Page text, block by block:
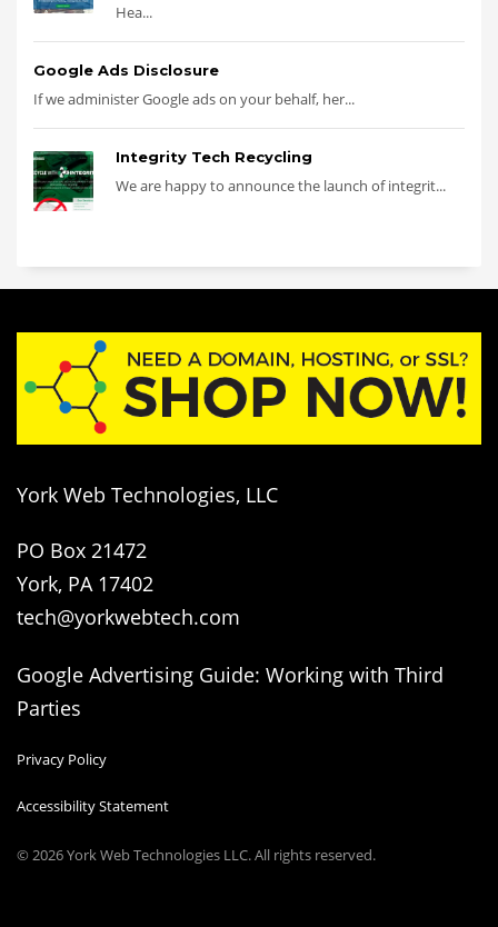
Hea...
Google Ads Disclosure
If we administer Google ads on your behalf, her...
Integrity Tech Recycling
We are happy to announce the launch of integrit...
York Web Technologies, LLC
PO Box 21472
York, PA 17402
tech@yorkwebtech.com
Google Advertising Guide: Working with Third
Parties
Privacy Policy
Accessibility Statement
© 2026York Web Technologies LLC. All rights reserved.